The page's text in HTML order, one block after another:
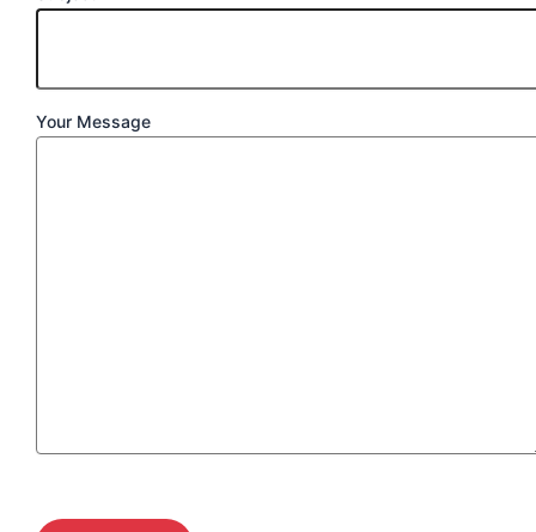
Your Message